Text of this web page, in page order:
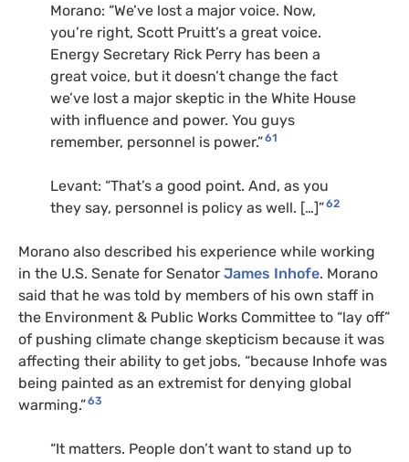
Morano: “We’ve lost a major voice. Now,
you’re right, Scott Pruitt’s a great voice.
Energy Secretary Rick Perry has been a
great voice, but it doesn’t change the fact
we’ve lost a major skeptic in the White House
with influence and power. You guys
remember, personnel is power.”61
Levant: “That’s a good point. And, as you
they say, personnel is policy as well. […]”62
Morano also described his experience while working
in the U.S. Senate for Senator James Inhofe. Morano
said that he was told by members of his own staff in
the Environment & Public Works Committee to “lay off”
of pushing climate change skepticism because it was
affecting their ability to get jobs, “because Inhofe was
being painted as an extremist for denying global
warming.”63
“It matters. People don’t want to stand up to